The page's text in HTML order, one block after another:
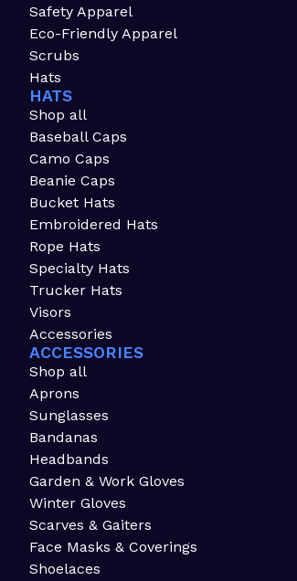
Safety Apparel
Eco-Friendly Apparel
Scrubs
Hats
HATS
Shop all
Baseball Caps
Camo Caps
Beanie Caps
Bucket Hats
Embroidered Hats
Rope Hats
Specialty Hats
Trucker Hats
Visors
Accessories
ACCESSORIES
Shop all
Aprons
Sunglasses
Bandanas
Headbands
Garden & Work Gloves
Winter Gloves
Scarves & Gaiters
Face Masks & Coverings
Shoelaces